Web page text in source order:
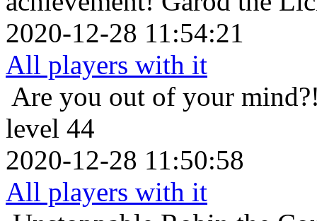
2020-12-28 11:54:21
All players with it
Are you out of your
level 44
2020-12-28 11:50:58
All players with it